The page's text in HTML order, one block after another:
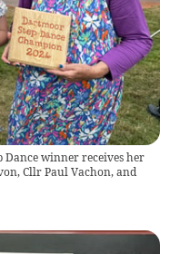
Dance winner receives her
Cllr Paul Vachon, and